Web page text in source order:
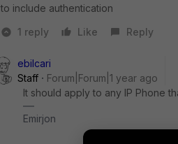
to include authentication
1 reply
Like Reply
ebilcari
Staff
Forum|Forum|1 year ago
It should apply to any IP Phone
Emirjon